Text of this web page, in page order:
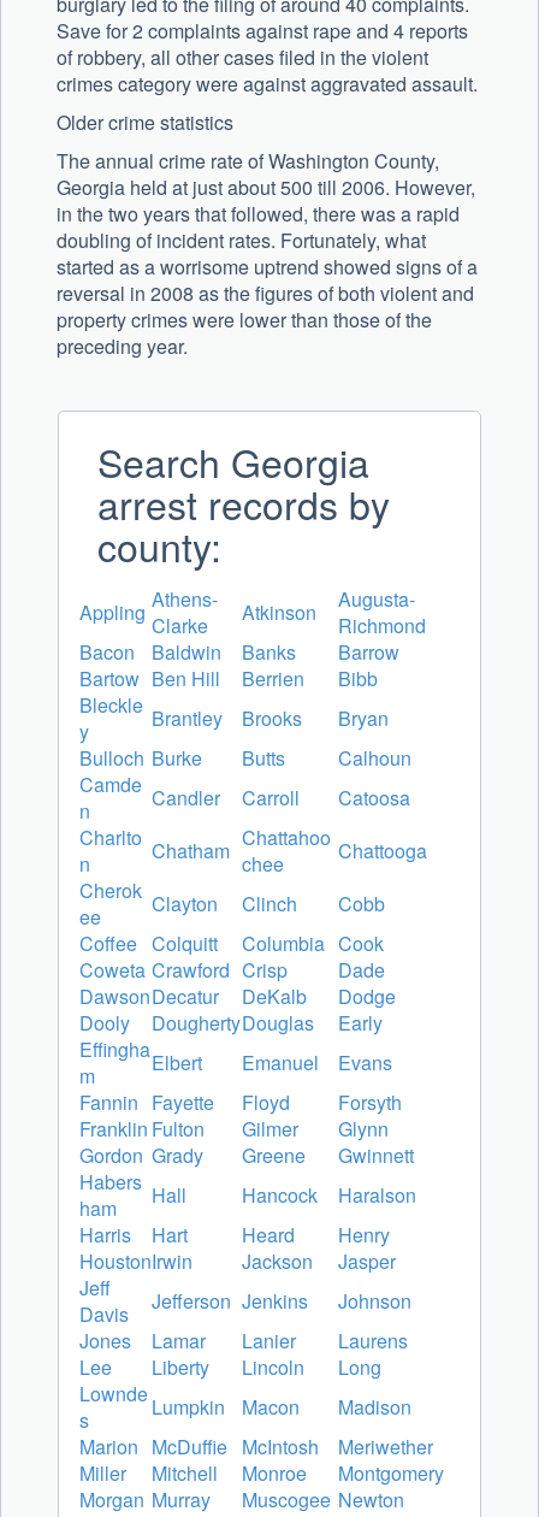
Save for 2 complaints against rape and 4 reports
of robbery, all other cases filed in the violent
crimes category were against aggravated assault.
Older crime statistics
The annual crime rate of Washington County,
Georgia held at just about 500 till 2006. However,
in the two years that followed, there was a rapid
doubling of incident rates. Fortunately, what
started as a worrisome uptrend showed signs of a
reversal in 2008 as the figures of both violent and
property crimes were lower than those of the
preceding year.
Search Georgia
arrest records by
county:
Appling Athens-
Clarke
Atkinson
Augusta-
Richmond
Bacon
Baldwin Banks
Barrow
Bartow Ben Hill Berrien
Bibb
Bleckle
y
Brantley Brooks
Bryan
Bulloch Burke Butts
Calhoun
Camde
n
Candler Carroll
Catoosa
Charlto
n
Chatham Chattahoo
chee
Chattooga
Cherok
ee
Clayton Clinch
Cobb
Coffee Colquitt Columbia Cook
Coweta Crawford Crisp
Dade
DawsonDecatur DeKalb
Dodge
Dooly
DoughertyDouglas
Early
Effingha
m
Elbert Emanuel
Evans
Fannin Fayette Floyd
Forsyth
Franklin Fulton Gilmer
Glynn
Gordon Grady Greene
Gwinnett
Habers
ham
Hall Hancock
Haralson
Harris
Hart Heard
Henry
HoustonIrwin Jackson
Jasper
Jeff
Davis
Jefferson Jenkins
Johnson
Jones
Lamar Lanier
Laurens
Lee
Liberty Lincoln
Long
Lownde
s
Lumpkin Macon
Madison
Marion McDuffie McIntosh
Meriwether
Miller
Mitchell Monroe
Montgomery
Morgan Murray Muscogee Newton